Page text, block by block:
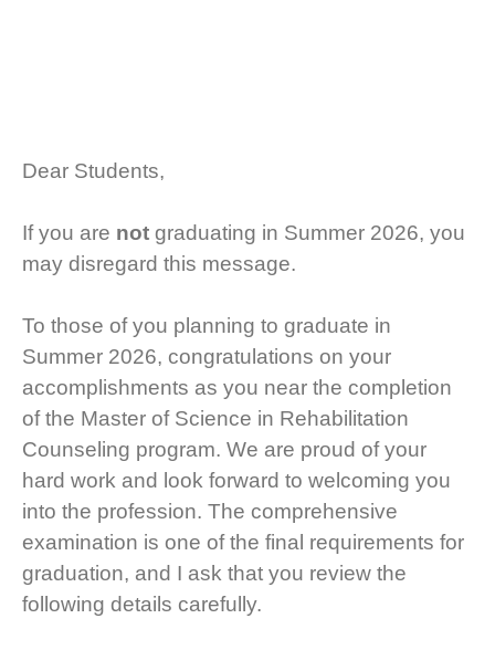
Dear Students,
If you are not graduating in Summer 2026, you
may disregard this message.
To those of you planning to graduate in
Summer 2026, congratulations on your
accomplishments as you near the completion
of the Master of Science in Rehabilitation
Counseling program. We are proud of your
hard work and look forward to welcoming you
into the profession. The comprehensive
examination is one of the final requirements for
graduation, and I ask that you review the
following details carefully.